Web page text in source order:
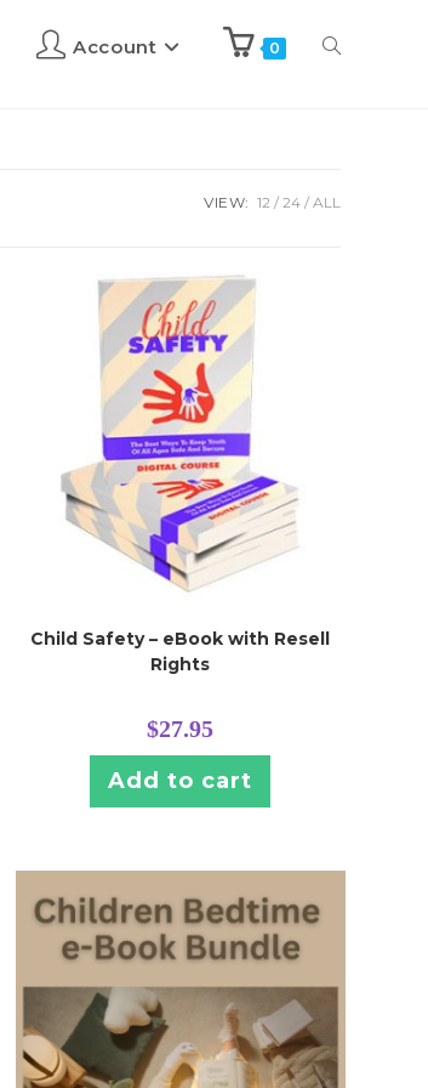
Account 0
VIEW: 12 24 ALL
Child Safety – eBook with Resell
Rights
$27.95
Add to cart